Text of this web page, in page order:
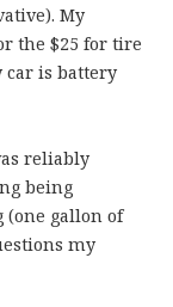
My
the $25 for tire
is battery
reliably
being
(one gallon of
my